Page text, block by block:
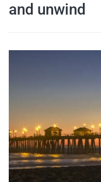
and unwind